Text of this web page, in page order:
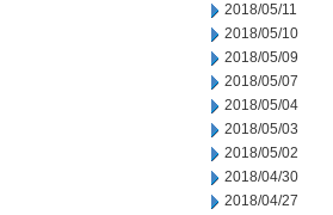
2018/05/11
2018/05/10
2018/05/09
2018/05/07
2018/05/04
2018/05/03
2018/05/02
2018/04/30
2018/04/27